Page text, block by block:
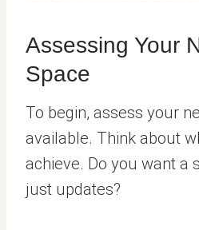
Assessing Your
Space
To begin, assess your
available. Think about
achieve. Do you want a
just updates?